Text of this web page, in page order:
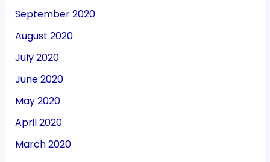
September 2020
August 2020
July 2020
June 2020
May 2020
April 2020
March 2020